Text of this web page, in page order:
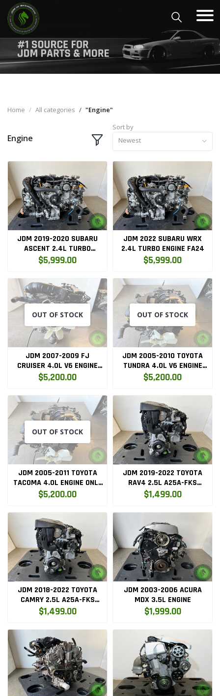
Home All categories "Engine"
Engine
Sort by
Newest
JDM 2019-2020 SUBARU
ASCENT 2.4L TURBO
ENGINE FA24
$5,999.00
JDM 2022 SUBARU WRX
2.4L TURBO ENGINE FA24
$5,999.00
OUT OF STOCK
JDM 2007-2009 FJ
CRUISER 4.0L V6 ENGINE
ONLY 1GR
$5,200.00
OUT OF STOCK
JDM 2005-2010 TOYOTA
TUNDRA 4.0L V6 ENGINE
ONLY 1GR
$5,200.00
OUT OF STOCK
JDM 2005-2011 TOYOTA
TACOMA 4.0L ENGINE ONLY
1GR
$5,200.00
JDM 2019-2022 TOYOTA
RAV4 2.5L A25A-FKS
ENGINE
$1,499.00
JDM 2018-2022 TOYOTA
CAMRY 2.5L A25A-FKS
ENGINE
$1,499.00
JDM 2003-2006 ACURA
MDX 3.5L ENGINE
$1,999.00